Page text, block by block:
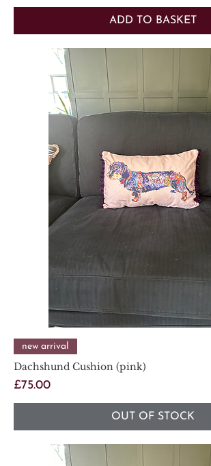
ADD TO BASKET
new arrival
Dachshund Cushion (pink)
Price
£75.00
OUT OF STOCK